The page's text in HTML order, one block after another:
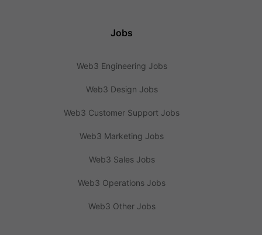
Jobs
Web3 Engineering Jobs
Web3 Design Jobs
Web3 Customer Support Jobs
Web3 Marketing Jobs
Web3 Sales Jobs
Web3 Operations Jobs
Web3 Other Jobs